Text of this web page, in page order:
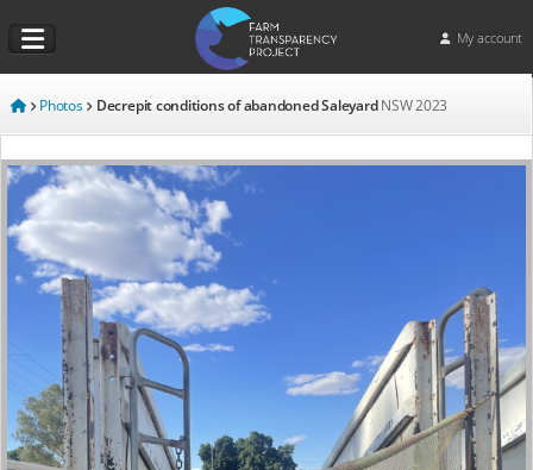
My account
Photos Decrepit conditions of abandoned SaleyardNSW 2023